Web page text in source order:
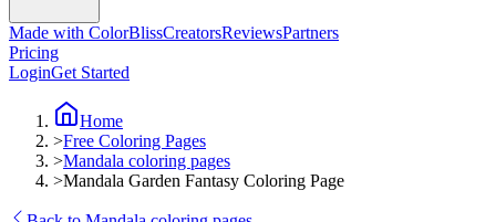
Made with ColorBlissCreatorsReviewsPartners
Pricing
LoginGet Started
Home
>Free Coloring Pages
>Mandala coloring pages
>Mandala Garden Fantasy Coloring Page